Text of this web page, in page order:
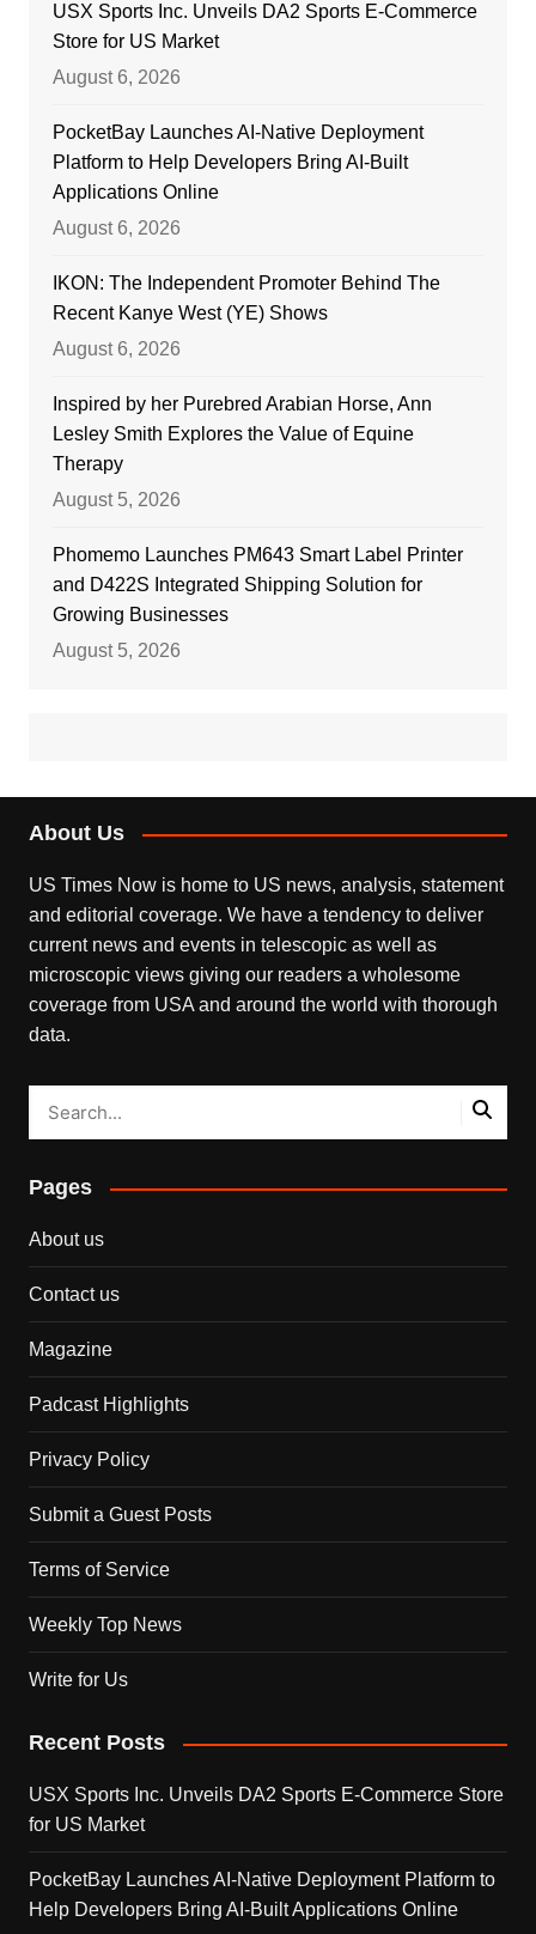
USX Sports Inc. Unveils DA2 Sports E-Commerce
Store for US Market
August 6, 2026
PocketBay Launches AI-Native Deployment
Platform to Help Developers Bring AI-Built
Applications Online
August 6, 2026
IKON: The Independent Promoter Behind The
Recent Kanye West (YE) Shows
August 6, 2026
Inspired by her Purebred Arabian Horse, Ann
Lesley Smith Explores the Value of Equine
Therapy
August 5, 2026
Phomemo Launches PM643 Smart Label Printer
and D422S Integrated Shipping Solution for
Growing Businesses
August 5, 2026
About Us
US Times Now is home to US news, analysis, statement
and editorial coverage. We have a tendency to deliver
current news and events in telescopic as well as
microscopic views giving our readers a wholesome
coverage from USA and around the world with thorough
data.
Pages
About us
Contact us
Magazine
Padcast Highlights
Privacy Policy
Submit a Guest Posts
Terms of Service
Weekly Top News
Write for Us
Recent Posts
USX Sports Inc. Unveils DA2 Sports E-Commerce Store
for US Market
PocketBay Launches AI-Native Deployment Platform to
Help Developers Bring AI-Built Applications Online